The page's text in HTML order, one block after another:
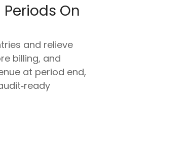
On
and relieve
billing, and
at period end,